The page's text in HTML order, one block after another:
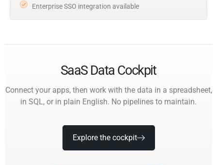
Enterprise SSO integration available
SaaS Data Cockpit
Connect your apps, then work with the data in a spreadsheet,
in SQL, or in plain English. No pipelines to maintain.
Explore the cockpit